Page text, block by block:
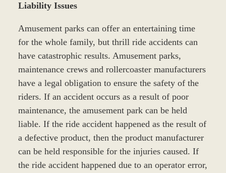
Liability Issues
Amusement parks can offer an entertaining time
for the whole family, but thrill ride accidents can
have catastrophic results. Amusement parks,
maintenance crews and rollercoaster manufacturers
have a legal obligation to ensure the safety of the
riders. If an accident occurs as a result of poor
maintenance, the amusement park can be held
liable. If the ride accident happened as the result of
a defective product, then the product manufacturer
can be held responsible for the injuries caused. If
the ride accident happened due to an operator error,